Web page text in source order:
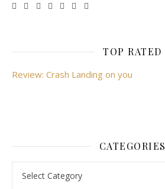
TOP RATED
Review: Crash Landing on you
CATEGORIES